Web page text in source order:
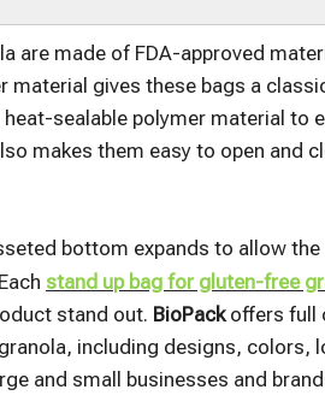
are made of FDA-approved
gives these bags a
sealable polymer material to
makes them easy to open and
bottom expands to allow
stand up bag for gluten-free
stand out. BioPackoffers full
including designs, colors,
and small businesses and